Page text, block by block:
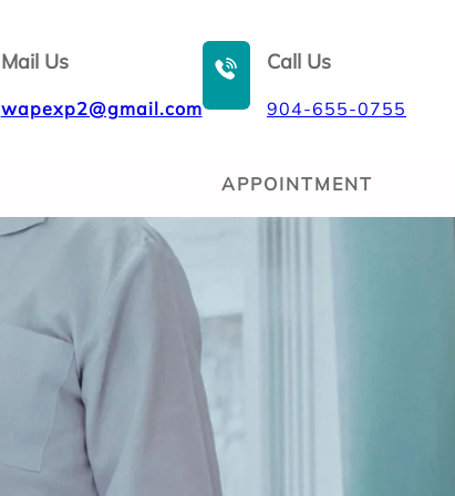
Mail Us
wapexp2@gmail.com
Call Us
904-655-0755
APPOINTMENT